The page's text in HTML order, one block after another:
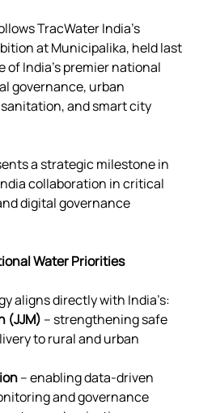
TracWater India’s
at Municipalika, held last
of India’s premier national
governance, urban
and smart city
a strategic milestone in
collaboration in critical
digital governance
Water Priorities
aligns directly with India’s:
(JJM) – strengthening safe
to rural and urban
– enabling data-driven
and governance